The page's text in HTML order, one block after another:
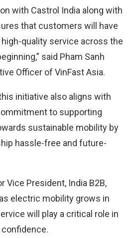
with Castrol India along with
that customers will have
quality service across the
said Pham Sanh
Officer of VinFast Asia.
initiative also aligns with
to supporting
sustainable mobility by
hassle-free and future-
Vice President, India B2B,
electric mobility grows in
will play a critical role in